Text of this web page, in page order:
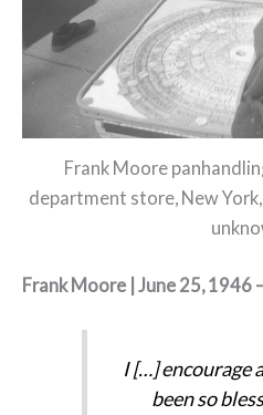
Frank Moore
department store, New
Frank Moore | June 25, 1946
I […] encourage
been so